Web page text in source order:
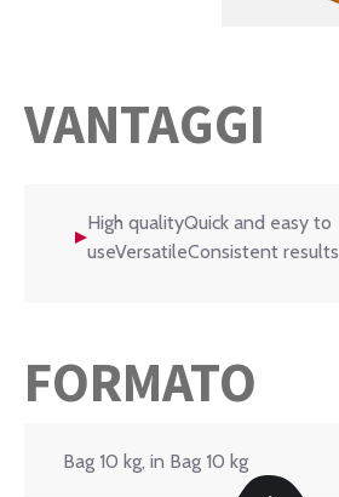
VANTAGGI
High qualityQuick and easy to
useVersatileConsistent results
FORMATO
Bag 10 kg, in Bag 10 kg